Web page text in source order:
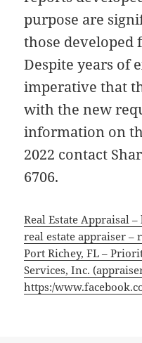
purpose are
those developed
Despite years of
imperative that
with the new
information on
2022 contact
6706.
Real Estate Appraisal
real estate appraiser –
Port Richey, FL –
Services, Inc.
https:/